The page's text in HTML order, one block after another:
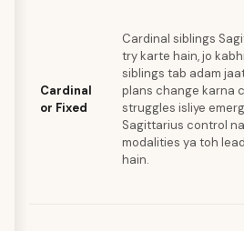
Cardinal
or Fixed
Cardinal siblings
try karte hain, jo
siblings tab adam
plans change karna
struggles isliye
Sagittarius control
modalities ya toh
hain.